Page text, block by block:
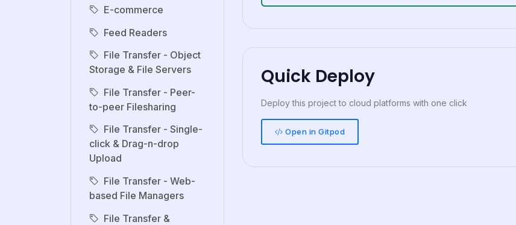
E-commerce
Feed Readers
File Transfer - Object
Storage & File Servers
File Transfer - Peer-
to-peer Filesharing
File Transfer - Single-
click & Drag-n-drop
Upload
File Transfer - Web-
based File Managers
File Transfer &
Quick Deploy
Deploy this project to cloud platforms with one click
Open in Gitpod